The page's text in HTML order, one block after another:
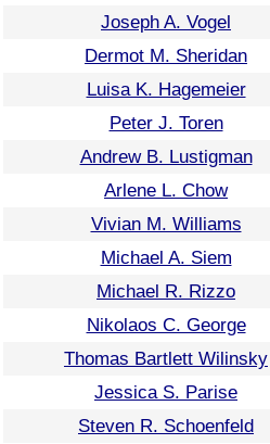
Joseph A. Vogel
Dermot M. Sheridan
Luisa K. Hagemeier
Peter J. Toren
Andrew B. Lustigman
Arlene L. Chow
Vivian M. Williams
Michael A. Siem
Michael R. Rizzo
Nikolaos C. George
Thomas Bartlett Wilinsky
Jessica S. Parise
Steven R. Schoenfeld